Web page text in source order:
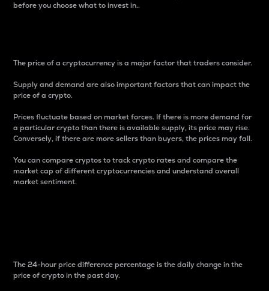
before you choose what to invest in..
The price of a cryptocurrency is a major factor that traders consider.
Supply and demand are also important factors that can impact the
price of a crypto.
Prices fluctuate based on market forces. If there is more demand for
a particular crypto than there is available supply, its price may rise.
Conversely, if there are more sellers than buyers, the prices may fall.
You can compare cryptos to track crypto rates and compare the
market cap of different cryptocurrencies and understand overall
market sentiment.
The 24-hour price difference percentage is the daily change in the
price of crypto in the past day.